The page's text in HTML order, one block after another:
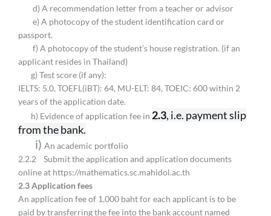
d) A recommendation letter from a teacher or advisor
e) A photocopy of the student identification card or
passport.
f) A photocopy of the student’s house registration. (if an
applicant resides in Thailand)
g) Test score (if any):
IELTS: 5.0, TOEFL(iBT): 64, MU-ELT: 84, TOEIC: 600 within 2
years of the application date.
h) Evidence of application fee in 2.3, i.e. payment slip
from the bank.
i) An academic portfolio
2.2.2 Submit the application and application documents
online at https://mathematics.sc.mahidol.ac.th
2.3 Application fees
An application fee of 1,000 baht for each applicant is to be
paid by transferring the fee into the bank account named